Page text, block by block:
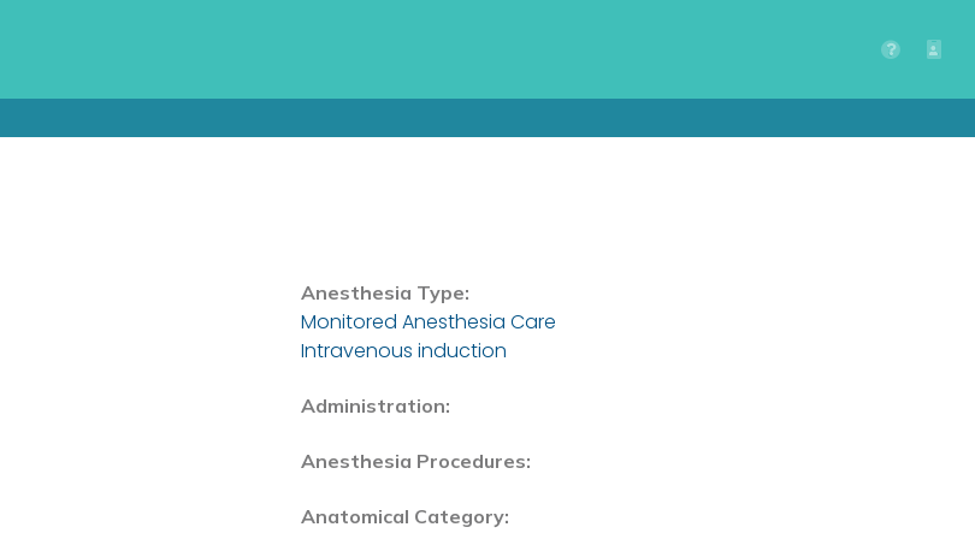
Anesthesia Type:
Monitored Anesthesia Care
Intravenous induction
Administration:
Anesthesia Procedures:
Anatomical Category: